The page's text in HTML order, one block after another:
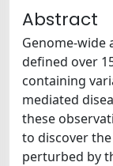
Abstract
Genome-wide
defined over
containing
mediated
these
to discover
perturbed by